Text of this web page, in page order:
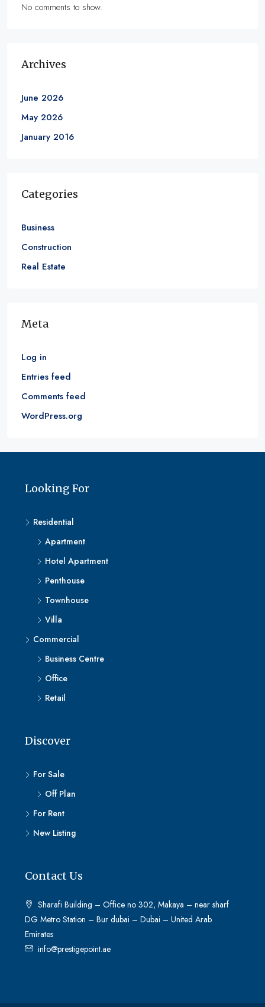
No comments to show.
Archives
June 2026
May 2026
January 2016
Categories
Business
Construction
Real Estate
Meta
Log in
Entries feed
Comments feed
WordPress.org
Looking For
Residential
Apartment
Hotel Apartment
Penthouse
Townhouse
Villa
Commercial
Business Centre
Office
Retail
Discover
For Sale
Off Plan
For Rent
New Listing
Contact Us
Sharafi Building – Office no 302, Makaya – near sharf
DG Metro Station – Bur dubai – Dubai – United Arab
Emirates
info@prestigepoint.ae